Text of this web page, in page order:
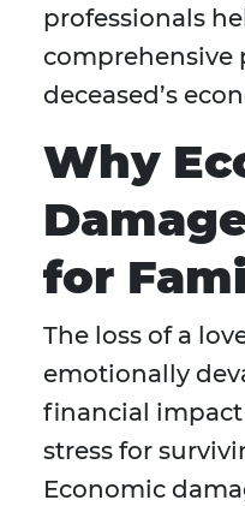
professionals
comprehensive
deceased’s
Why
for
The loss of a
emotionally
financial
stress for
Economic